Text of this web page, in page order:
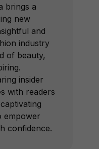
brings a
new
and
industry
of beauty,
insider
with readers
empower
confidence.